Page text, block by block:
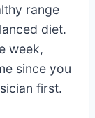
range
diet.
week,
since you
first.